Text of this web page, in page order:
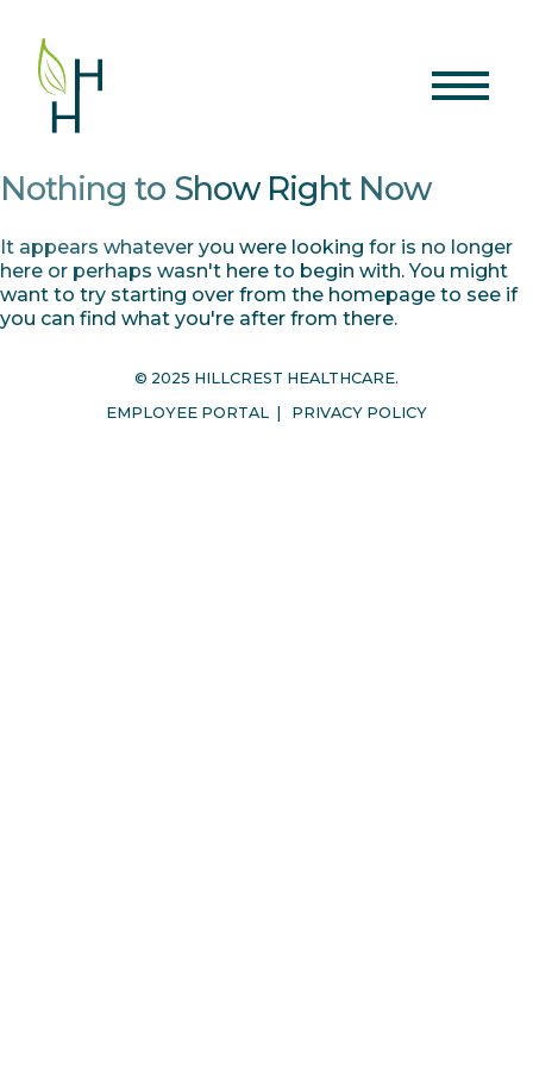
Nothing to Show Right Now
It appears whatever you were looking for is no longer
here or perhaps wasn't here to begin with. You might
want to try starting over from the homepage to see if
you can find what you're after from there.
© 2025 HILLCREST HEALTHCARE.
EMPLOYEE PORTAL
PRIVACY POLICY